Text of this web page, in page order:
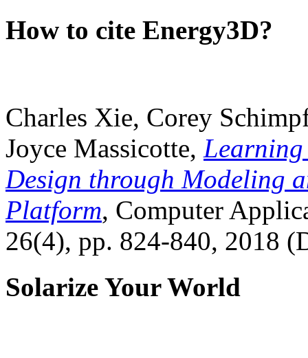
How to cite Energy3D?
Charles Xie, Corey
Joyce Massicotte, Learning
Design through Modeling
Platform, Computer
26(4), pp. 824-840, 2018
Solarize Your World